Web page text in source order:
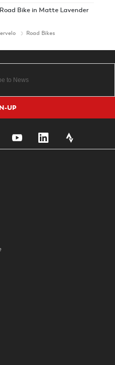
Bike in Matte Lavender
Road Bikes
UP